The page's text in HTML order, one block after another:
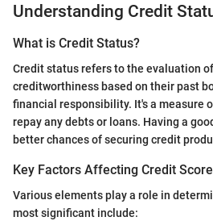
Understanding Credit
What is Credit Status?
Credit status refers to the evaluation
creditworthiness based on their past
financial responsibility. It's a measure
repay any debts or loans. Having a
better chances of securing credit
Key Factors Affecting Credit
Various elements play a role in
most significant include: